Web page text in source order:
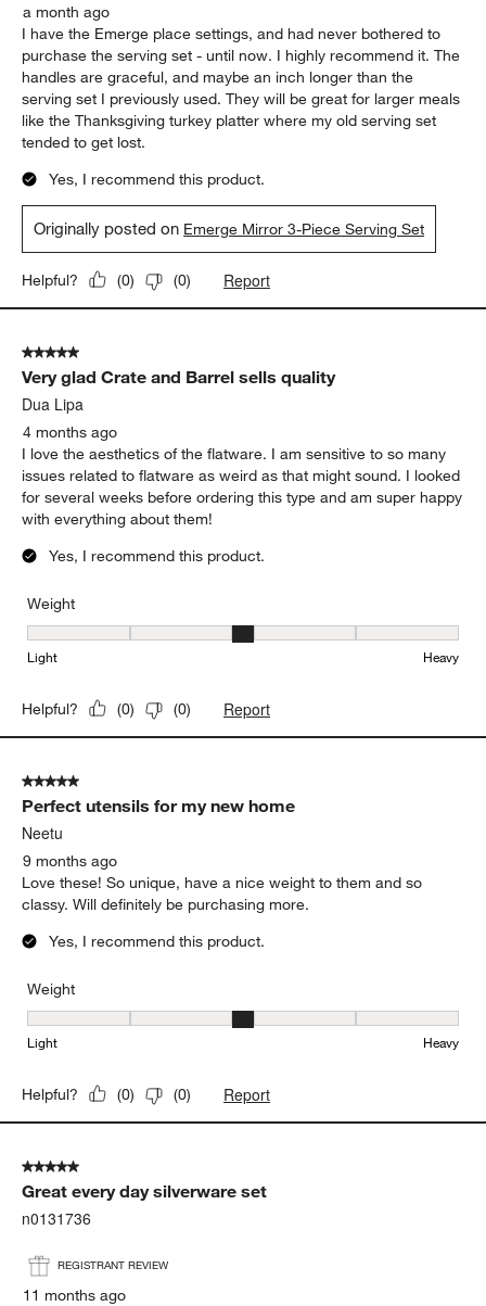
a month ago
I have the Emerge place settings, and had never bothered to
purchase the serving set - until now. I highly recommend it. The
handles are graceful, and maybe an inch longer than the
serving set I previously used. They will be great for larger meals
like the Thanksgiving turkey platter where my old serving set
tended to get lost.
Yes, I recommend this product.
Originally posted on Emerge Mirror 3-Piece Serving Set
Helpful? (0) (0) Report
5 out of 5 stars.
Very glad Crate and Barrel sells quality
Dua Lipa
4 months ago
I love the aesthetics of the flatware. I am sensitive to so many
issues related to flatware as weird as that might sound. I looked
for several weeks before ordering this type and am super happy
with everything about them!
Yes, I recommend this product.
Weight
Weight, 3 out of 5, where 1 equals to Light and 5 equals to Heavy
Light Heavy
Helpful? (0) (0) Report
5 out of 5 stars.
Perfect utensils for my new home
Neetu
9 months ago
Love these! So unique, have a nice weight to them and so
classy. Will definitely be purchasing more.
Yes, I recommend this product.
Weight
Weight, 3 out of 5, where 1 equals to Light and 5 equals to Heavy
Light Heavy
Helpful? (0) (0) Report
5 out of 5 stars.
Great every day silverware set
n0131736
REGISTRANT REVIEW
11 months ago